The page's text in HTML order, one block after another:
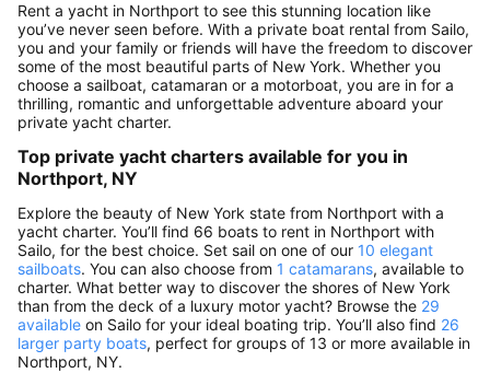
Rent a yacht in Northport to see this stunning location like
you’ve never seen before. With a private boat rental from Sailo,
you and your family or friends will have the freedom to discover
some of the most beautiful parts of New York. Whether you
choose a sailboat, catamaran or a motorboat, you are in for a
thrilling, romantic and unforgettable adventure aboard your
private yacht charter.
Top private yacht charters available for you in
Northport, NY
Explore the beauty of New York state from Northport with a
yacht charter. You’ll find 66 boats to rent in Northport with
Sailo, for the best choice. Set sail on one of our 10 elegant
sailboats. You can also choose from 1 catamarans, available to
charter. What better way to discover the shores of New York
than from the deck of a luxury motor yacht? Browse the 29
available on Sailo for your ideal boating trip. You’ll also find 26
larger party boats, perfect for groups of 13 or more available in
Northport, NY.